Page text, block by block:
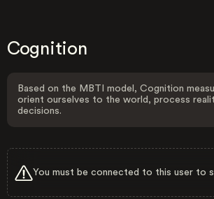
Cognition
Based on the MBTI model, Cognition
orient ourselves to the world, process
decisions.
You must be connected to this user to